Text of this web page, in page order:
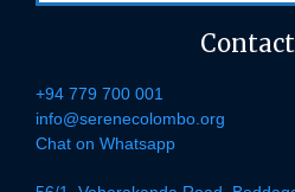
+94 779 700 001
info@serenecolombo.org
Chat on Whatsapp